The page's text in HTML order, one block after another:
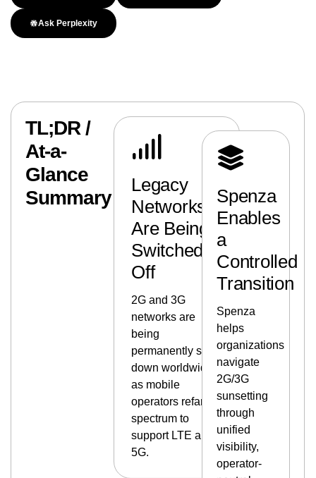
Ask Perplexity
TL;DR /
At-a-
Glance
Summary
Legacy
Networks
Are Being
Switched
Off
2G and 3G
networks are
being
permanently shut
down worldwide
as mobile
operators refarm
spectrum to
support LTE and
5G.
Spenza
Enables
a
Controlled
Transition
Spenza
helps
organizations
navigate
2G/3G
sunsetting
through
unified
visibility,
operator-